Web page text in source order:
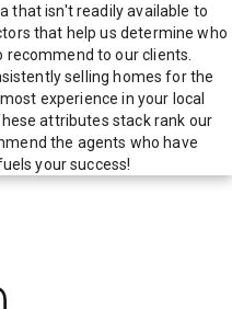
that isn't readily available to
that help us determine who
to our clients.
selling homes for the
experience in your local
attributes stack rank our
the agents who have
your success!